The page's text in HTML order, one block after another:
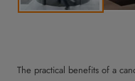
The practical benefits of a